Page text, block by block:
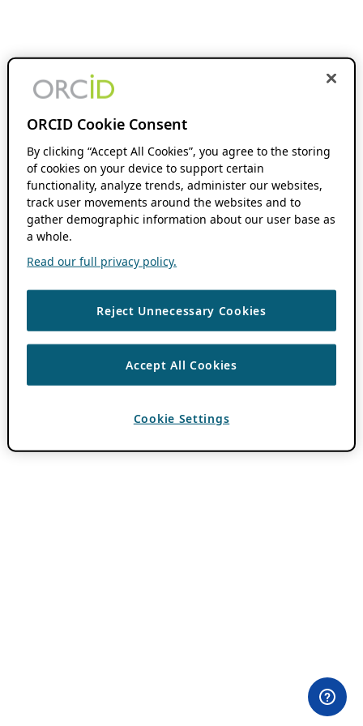
ORCID Cookie Consent
By clicking “Accept All Cookies”, you agree to the storing
of cookies on your device to support certain
functionality, analyze trends, administer our websites,
track user movements around the websites and to
gather demographic information about our user base as
a whole.
Read our full privacy policy.
Reject Unnecessary Cookies
Accept All Cookies
Cookie Settings